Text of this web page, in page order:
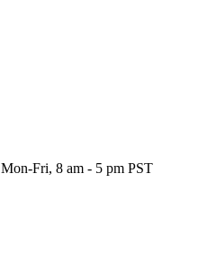
Mon-Fri, 8 am - 5 pm PST